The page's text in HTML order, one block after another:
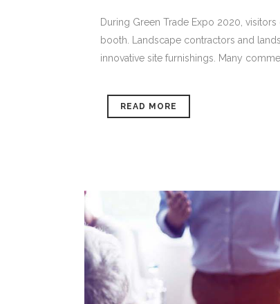
During Green Trade Expo 2020,
booth. Landscape contractors and
innovative site furnishings. Many
READ MORE